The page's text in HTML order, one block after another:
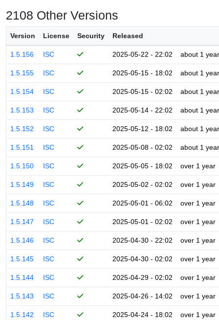
2108 Other Versions
Version License Security Released
1.5.156 ISC 2025-05-22 - 22:02 about 1 year
1.5.155 ISC 2025-05-15 - 18:02 about 1 year
1.5.154 ISC 2025-05-15 - 02:02 about 1 year
1.5.153 ISC 2025-05-14 - 22:02 about 1 year
1.5.152 ISC 2025-05-12 - 18:02 about 1 year
1.5.151 ISC 2025-05-08 - 02:02 about 1 year
1.5.150 ISC 2025-05-05 - 18:02 over 1 year
1.5.149 ISC 2025-05-02 - 02:02 over 1 year
1.5.148 ISC 2025-05-01 - 06:02 over 1 year
1.5.147 ISC 2025-05-01 - 02:02 over 1 year
1.5.146 ISC 2025-04-30 - 22:02 over 1 year
1.5.145 ISC 2025-04-30 - 02:02 over 1 year
1.5.144 ISC 2025-04-29 - 02:02 over 1 year
1.5.143 ISC 2025-04-26 - 14:02 over 1 year
1.5.142 ISC 2025-04-24 - 18:02 over 1 year